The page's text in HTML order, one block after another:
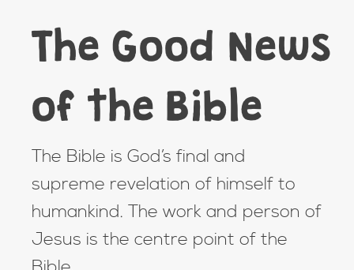
The Good News
of the Bible
The Bible is God’s final and
supreme revelation of himself to
humankind. The work and person of
Jesus is the centre point of the